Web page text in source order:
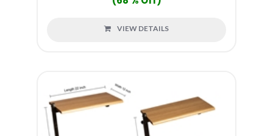
VIEW DETAILS